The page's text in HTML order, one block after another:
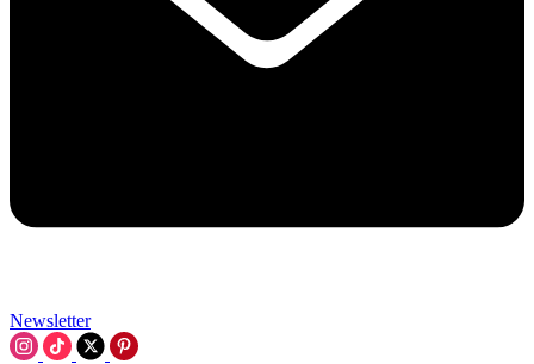
Newsletter